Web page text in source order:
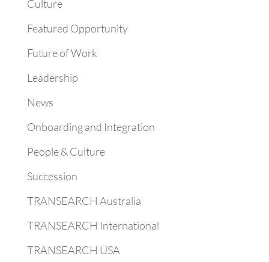
Culture
Featured Opportunity
Future of Work
Leadership
News
Onboarding and Integration
People & Culture
Succession
TRANSEARCH Australia
TRANSEARCH International
TRANSEARCH USA